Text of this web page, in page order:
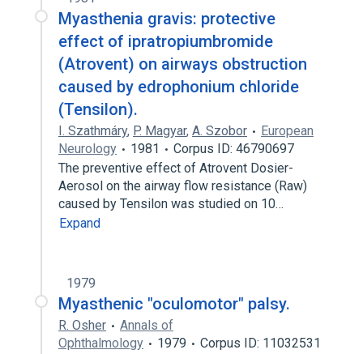
Myasthenia gravis: protective
effect of ipratropiumbromide
(Atrovent) on airways obstruction
caused by edrophonium chloride
(Tensilon).
I. Szathmáry, P. Magyar, A. Szobor
European
Neurology
1981
Corpus ID: 46790697
The preventive effect of Atrovent Dosier-
Aerosol on the airway flow resistance (Raw)
caused by Tensilon was studied on 10…
Expand
1979
Myasthenic "oculomotor" palsy.
R. Osher
Annals of
Ophthalmology
1979
Corpus ID: 11032531